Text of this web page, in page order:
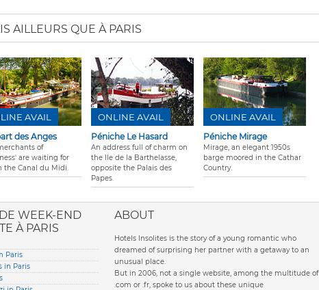
AILLEURS QUE À PARIS
des Anges
of
are waiting for
the Canal du Midi.
AVAIL
Péniche Le Hasard
An address full of charm on
the Ile de la Barthelasse,
opposite the Palais des
Papes.
ONLINE AVAIL
Péniche Mirage
Mirage, an elegant 1950s
barge moored in the Cathar
Country.
ONLINE AVAIL
WEEK-END
À PARIS
Paris
in Paris
ABOUT
Hotels Insolites is the story of a young romantic who
dreamed of surprising her partner with a getaway to an
unusual place.
But in 2006, not a single website, among the multitude of
.com or .fr, spoke to us about these unique